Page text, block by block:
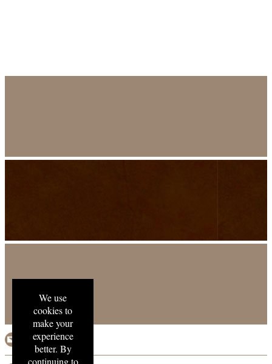
email us
We use
cookies to
make your
experience
better. By
continuing to